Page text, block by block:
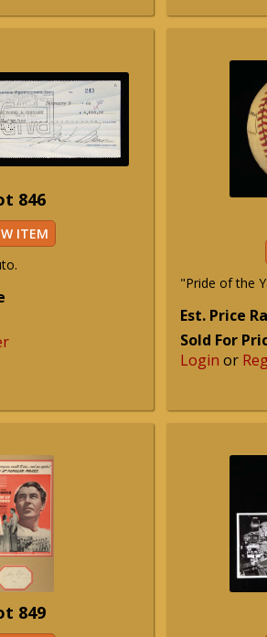
846
ITEM
"Pride of the
Est. Price
Sold For
Login or
849